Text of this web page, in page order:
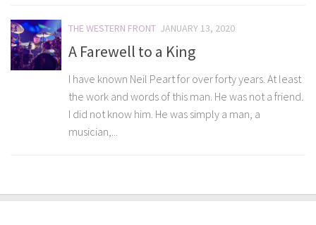
THE WESTERN FRONT JANUARY 13, 2020
A Farewell to a King
I have known Neil Peart for over forty years. At least
the work and words of this man. He was not a friend.
I did not know him. He was simply a man, a
musician,...